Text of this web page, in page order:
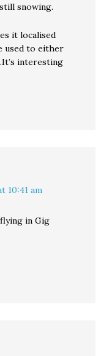
snowing.
it localised
used to either
interesting
10:41 am
in Gig